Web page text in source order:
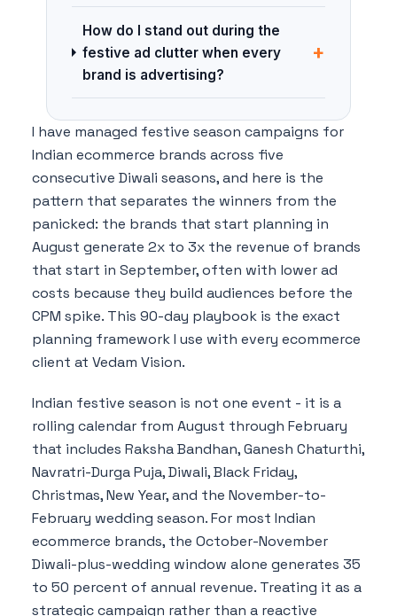
How do I stand out during the
festive ad clutter when every
brand is advertising?
+
I have managed festive season campaigns for
Indian ecommerce brands across five
consecutive Diwali seasons, and here is the
pattern that separates the winners from the
panicked: the brands that start planning in
August generate 2x to 3x the revenue of brands
that start in September, often with lower ad
costs because they build audiences before the
CPM spike. This 90-day playbook is the exact
planning framework I use with every ecommerce
client at Vedam Vision.
Indian festive season is not one event - it is a
rolling calendar from August through February
that includes Raksha Bandhan, Ganesh Chaturthi,
Navratri-Durga Puja, Diwali, Black Friday,
Christmas, New Year, and the November-to-
February wedding season. For most Indian
ecommerce brands, the October-November
Diwali-plus-wedding window alone generates 35
to 50 percent of annual revenue. Treating it as a
strategic campaign rather than a reactive